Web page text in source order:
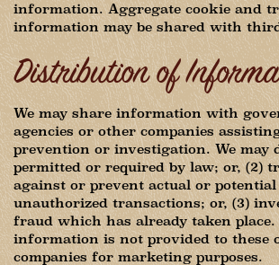
information. Aggregate cookie and
information may be shared with
Distribution of
We may share information with
agencies or other companies
prevention or investigation. We may
permitted or required by law; or, (2)
against or prevent actual or
unauthorized transactions; or, (3)
fraud which has already taken place.
information is not provided to these
companies for marketing purposes.